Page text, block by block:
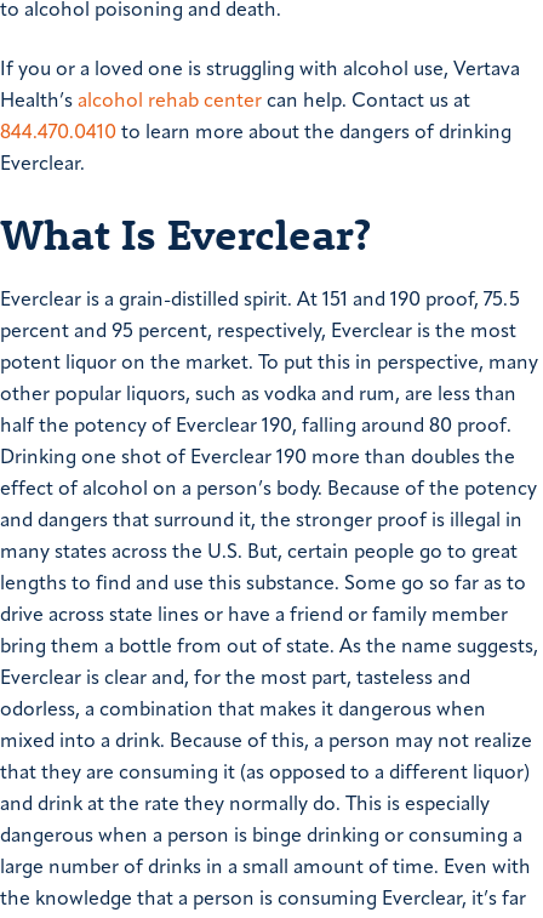
to alcohol poisoning and death.
If you or a loved one is struggling with alcohol use, Vertava
Health’s alcohol rehab center can help. Contact us at
844.470.0410 to learn more about the dangers of drinking
Everclear.
What Is Everclear?
Everclear is a grain-distilled spirit. At 151 and 190 proof, 75.5
percent and 95 percent, respectively, Everclear is the most
potent liquor on the market. To put this in perspective, many
other popular liquors, such as vodka and rum, are less than
half the potency of Everclear 190, falling around 80 proof.
Drinking one shot of Everclear 190 more than doubles the
effect of alcohol on a person’s body. Because of the potency
and dangers that surround it, the stronger proof is illegal in
many states across the U.S. But, certain people go to great
lengths to find and use this substance. Some go so far as to
drive across state lines or have a friend or family member
bring them a bottle from out of state. As the name suggests,
Everclear is clear and, for the most part, tasteless and
odorless, a combination that makes it dangerous when
mixed into a drink. Because of this, a person may not realize
that they are consuming it (as opposed to a different liquor)
and drink at the rate they normally do. This is especially
dangerous when a person is binge drinking or consuming a
large number of drinks in a small amount of time. Even with
the knowledge that a person is consuming Everclear, it’s far